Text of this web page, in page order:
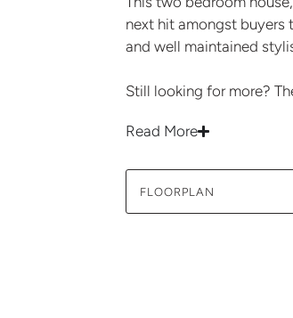
next hit amongst buyers
and well maintained
Still looking for more?
Read More
FLOORPLAN